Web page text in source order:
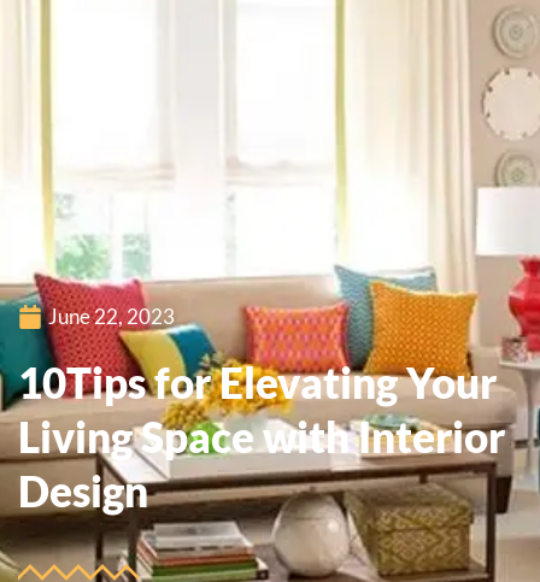
June 22, 2023
10Tips for Elevating Your
Living Space with Interior
Design